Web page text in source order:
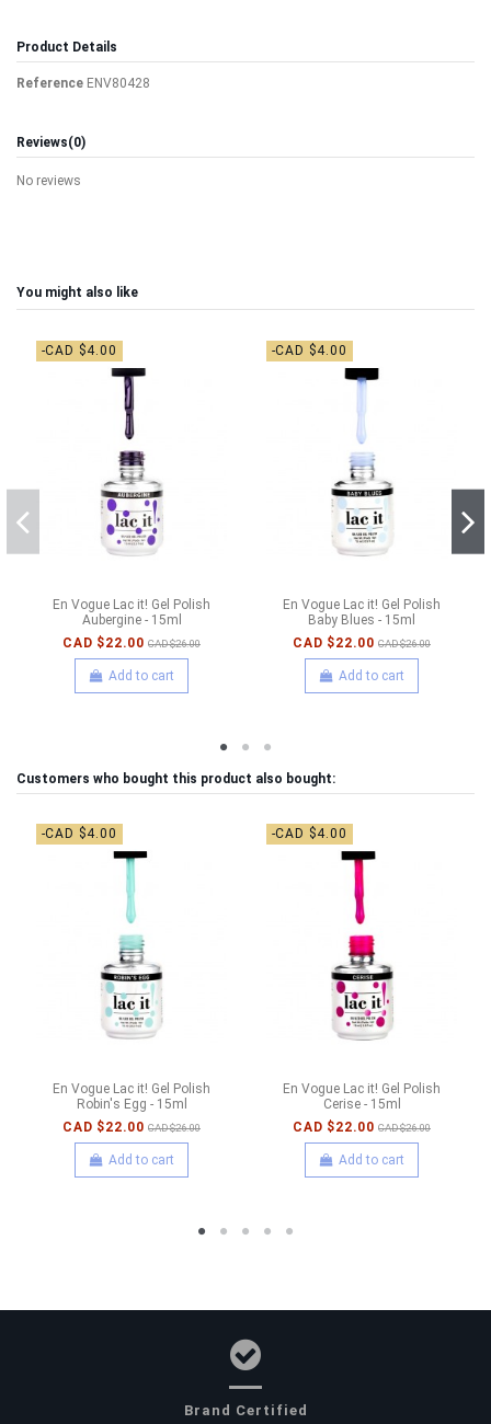
Product Details
Reference ENV80428
Reviews(0)
No reviews
You might also like
-CAD $4.00
En Vogue Lac it! Gel Polish
Aubergine - 15ml
CAD $22.00 CAD $26.00
Add to cart
-CAD $4.00
En Vogue Lac it! Gel Polish
Baby Blues - 15ml
CAD $22.00 CAD $26.00
Add to cart
Customers who bought this product also bought:
-CAD $4.00
En Vogue Lac it! Gel Polish
Robin's Egg - 15ml
CAD $22.00 CAD $26.00
Add to cart
-CAD $4.00
En Vogue Lac it! Gel Polish
Cerise - 15ml
CAD $22.00 CAD $26.00
Add to cart
Brand Certified